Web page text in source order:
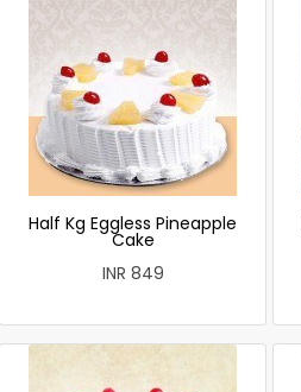
Half Kg Eggless Pineapple
Cake
INR 849